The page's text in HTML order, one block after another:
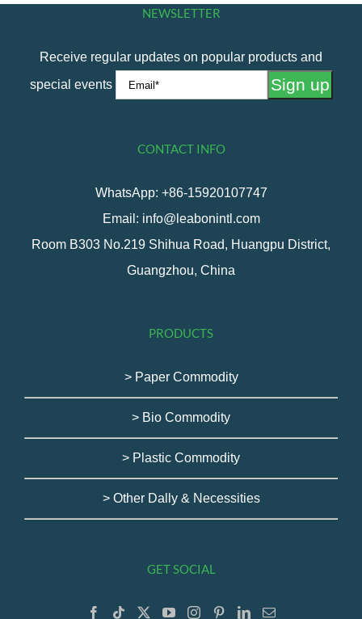
NEWSLETTER
Receive regular updates on popular products and
special events
CONTACT INFO
WhatsApp: +86-15920107747
Email: info@leabonintl.com
Room B303 No.219 Shihua Road, Huangpu District,
Guangzhou, China
PRODUCTS
> Paper Commodity
> Bio Commodity
> Plastic Commodity
> Other Dally & Necessities
GET SOCIAL